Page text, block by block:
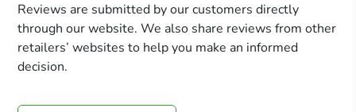
Reviews are submitted by our customers directly
through our website. We also share reviews from other
retailers’ websites to help you make an informed
decision.